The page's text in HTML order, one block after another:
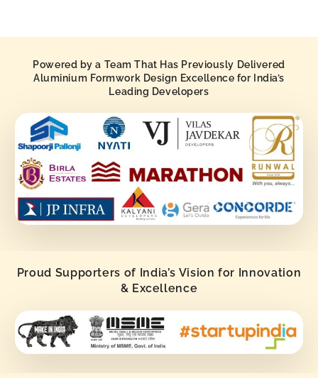
Powered by a Team That Has Previously Delivered
Aluminium Formwork Design Excellence for India’s
Leading Developers
Proud Supporters of India’s Vision for Innovation
& Excellence